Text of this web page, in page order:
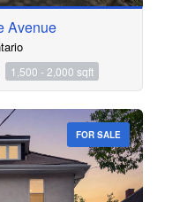
Avenue
1,500 - 2,000 sqft
FOR SALE